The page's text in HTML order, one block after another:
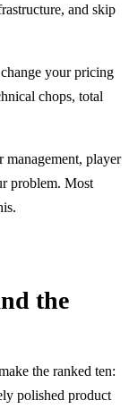
and skip
your pricing
chops, total
management, player
problem. Most
the
the ranked ten:
polished product